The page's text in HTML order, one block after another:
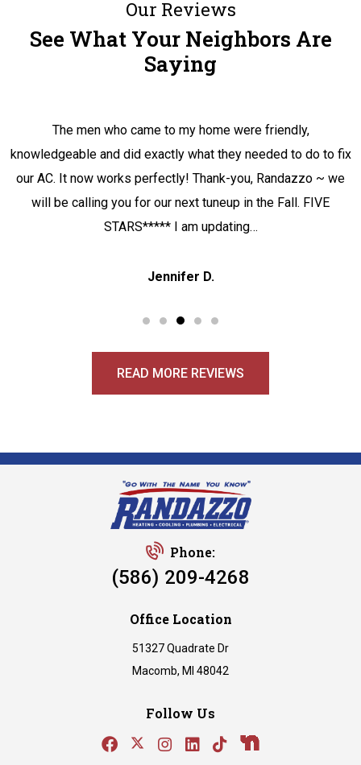
Our Reviews
See What Your Neighbors Are
Saying
The men who came to my home were friendly,
knowledgeable and did exactly what they needed to do to fix
our AC. It now works perfectly! Thank-you, Randazzo ~ we
will be calling you for our next tuneup in the Fall. FIVE
STARS***** I am updating…
Jennifer D.
READ MORE REVIEWS
Phone:
(586) 209-4268
Office Location
51327 Quadrate Dr
Macomb, MI 48042
Follow Us